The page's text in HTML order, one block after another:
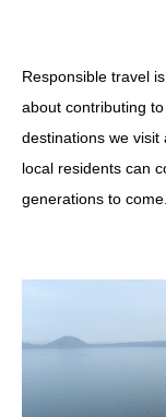
Responsible travel
about contributing
destinations we
local residents can
generations to come.